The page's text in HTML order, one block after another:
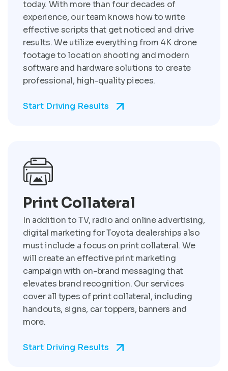
today. With more than four decades of
experience, our team knows how to write
effective scripts that get noticed and drive
results. We utilize everything from 4K drone
footage to location shooting and modern
software and hardware solutions to create
professional, high-quality pieces.
Start Driving Results
Print Collateral
In addition to TV, radio and online advertising,
digital marketing for Toyota dealerships also
must include a focus on print collateral. We
will create an effective print marketing
campaign with on-brand messaging that
elevates brand recognition. Our services
cover all types of print collateral, including
handouts, signs, car toppers, banners and
more.
Start Driving Results